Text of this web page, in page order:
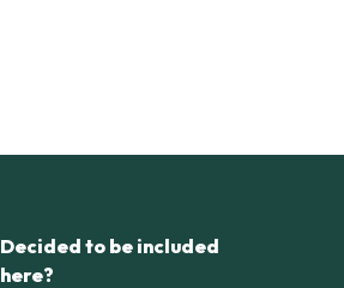
Decided to be included
here?